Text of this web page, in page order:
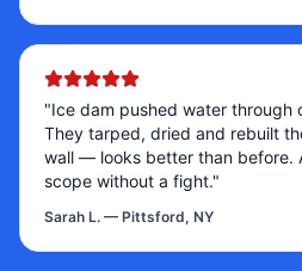
"Ice dam pushed water through
They tarped, dried and rebuilt
wall — looks better than before.
scope without a fight."
Sarah L. — Pittsford, NY